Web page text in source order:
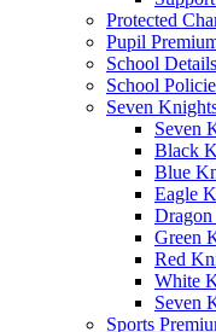
Protected
Pupil
School Details
School
Seven
Seven
Black
Blue
Eagle
Green
Red
White
Seven
Sports